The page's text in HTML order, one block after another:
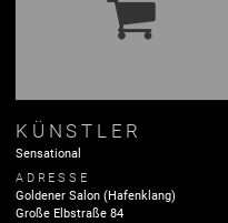
KÜNSTLER
Sensational
ADRESSE
Goldener Salon (Hafenklang)
Große Elbstraße 84